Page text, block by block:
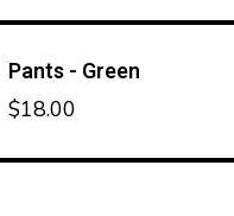
Pants - Green
$18.00